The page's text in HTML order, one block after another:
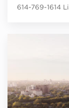
614-769-1614